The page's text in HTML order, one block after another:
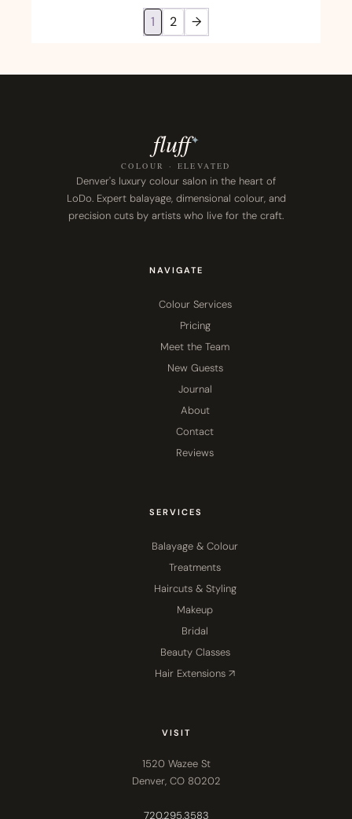
product
1 2 →
fluff✦
COLOUR · ELEVATED
Denver's luxury colour salon in the heart of
LoDo. Expert balayage, dimensional colour, and
precision cuts by artists who live for the craft.
NAVIGATE
Colour Services
Pricing
Meet the Team
New Guests
Journal
About
Contact
Reviews
SERVICES
Balayage & Colour
Treatments
Haircuts & Styling
Makeup
Bridal
Beauty Classes
Hair Extensions ↗
VISIT
1520 Wazee St
Denver, CO 80202
720.295.3583